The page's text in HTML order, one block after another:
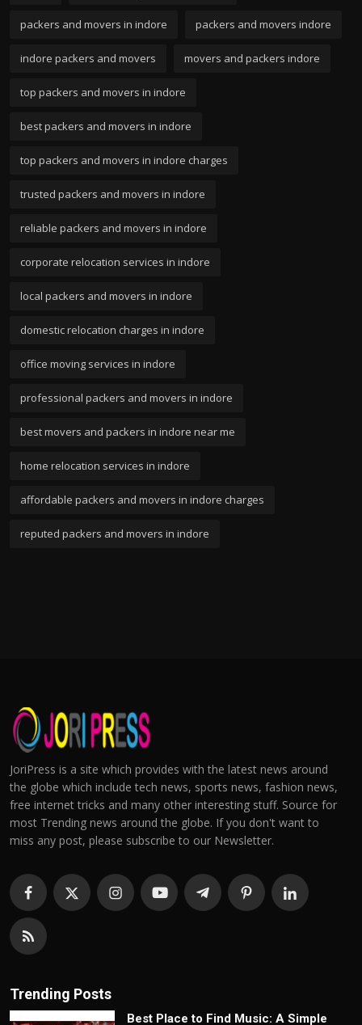
packers and movers in indore packers and movers indore
indore packers and movers movers and packers indore
top packers and movers in indore
best packers and movers in indore
top packers and movers in indore charges
trusted packers and movers in indore
reliable packers and movers in indore
corporate relocation services in indore
local packers and movers in indore
domestic relocation charges in indore
office moving services in indore
professional packers and movers in indore
best movers and packers in indore near me
home relocation services in indore
affordable packers and movers in indore charges
reputed packers and movers in indore
JoriPress is a site which provides with the latest news around
the globe which include tech news, sports news, fashion news,
free internet tricks and many other interesting stuff. Source for
most Trending news around the globe. If you don't want to
miss any post, please subscribe to our Newsletter.
Trending Posts
Best Place to Find Music: A Simple